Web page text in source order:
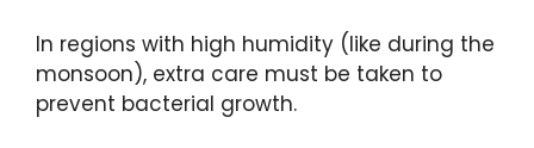
In regions with high humidity (like during the
monsoon), extra care must be taken to
prevent bacterial growth.